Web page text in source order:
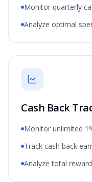
Monitor quarterly
Analyze optimal
Cash Back
Monitor unlimited
Track cash back
Analyze total